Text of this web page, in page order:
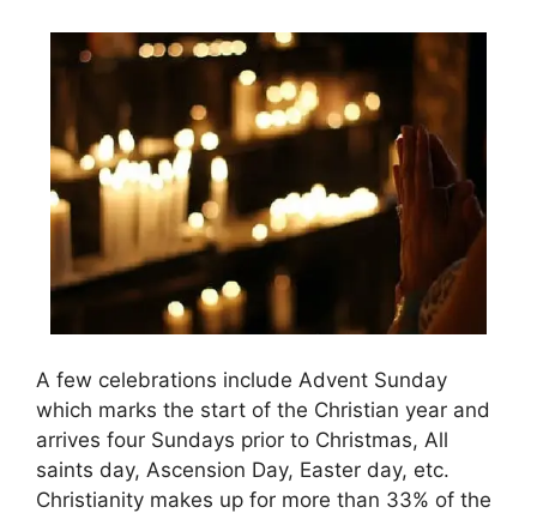
A few celebrations include Advent Sunday
which marks the start of the Christian year and
arrives four Sundays prior to Christmas, All
saints day, Ascension Day, Easter day, etc.
Christianity makes up for more than 33% of the